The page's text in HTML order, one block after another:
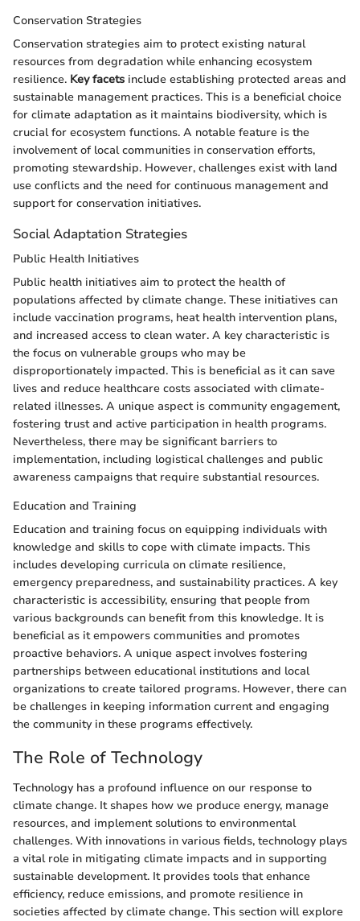
Conservation Strategies
Conservation strategies aim to protect existing natural
resources from degradation while enhancing ecosystem
resilience. Key facets include establishing protected areas and
sustainable management practices. This is a beneficial choice
for climate adaptation as it maintains biodiversity, which is
crucial for ecosystem functions. A notable feature is the
involvement of local communities in conservation efforts,
promoting stewardship. However, challenges exist with land
use conflicts and the need for continuous management and
support for conservation initiatives.
Social Adaptation Strategies
Public Health Initiatives
Public health initiatives aim to protect the health of
populations affected by climate change. These initiatives can
include vaccination programs, heat health intervention plans,
and increased access to clean water. A key characteristic is
the focus on vulnerable groups who may be
disproportionately impacted. This is beneficial as it can save
lives and reduce healthcare costs associated with climate-
related illnesses. A unique aspect is community engagement,
fostering trust and active participation in health programs.
Nevertheless, there may be significant barriers to
implementation, including logistical challenges and public
awareness campaigns that require substantial resources.
Education and Training
Education and training focus on equipping individuals with
knowledge and skills to cope with climate impacts. This
includes developing curricula on climate resilience,
emergency preparedness, and sustainability practices. A key
characteristic is accessibility, ensuring that people from
various backgrounds can benefit from this knowledge. It is
beneficial as it empowers communities and promotes
proactive behaviors. A unique aspect involves fostering
partnerships between educational institutions and local
organizations to create tailored programs. However, there can
be challenges in keeping information current and engaging
the community in these programs effectively.
The Role of Technology
Technology has a profound influence on our response to
climate change. It shapes how we produce energy, manage
resources, and implement solutions to environmental
challenges. With innovations in various fields, technology plays
a vital role in mitigating climate impacts and in supporting
sustainable development. It provides tools that enhance
efficiency, reduce emissions, and promote resilience in
societies affected by climate change. This section will explore